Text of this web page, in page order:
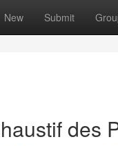
New Submit
des